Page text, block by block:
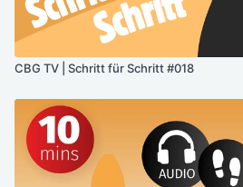
CBG TV | Schritt für Schritt #018